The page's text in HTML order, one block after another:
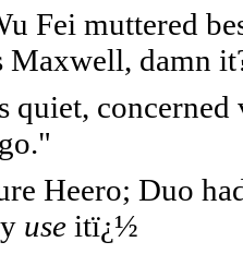
Fei muttered
Maxwell, damn
quiet,
Heero; Duo
use itï¿½